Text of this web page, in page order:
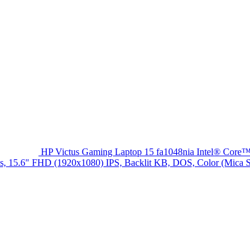
HP Victus Gaming Laptop 15 fa1048nia Intel®
FHD (1920x1080) IPS, Backlit KB, DOS, Color (Mica